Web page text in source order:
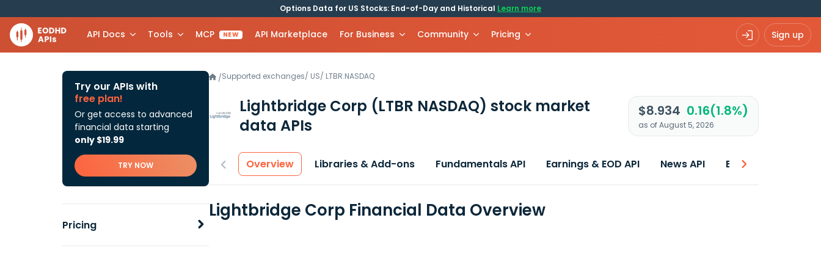
Options Data for US Stocks: End-of-Day and Historical Learn more
API Docs Tools MCP NEW API Marketplace For Business Community Pricing Sign up
Try our APIs with
free plan!
Or get access to advanced
financial data starting
only $19.99
TRY NOW
Pricing
/Supported exchanges/ US/ LTBR.NASDAQ
Lightbridge Corp (LTBR NASDAQ) stock market
data APIs
$8.934 0.16(1.8%)
as of August 5, 2026
Overview Libraries & Add-ons Fundamentals API Earnings & EOD API News API Best price
Lightbridge Corp Financial Data Overview